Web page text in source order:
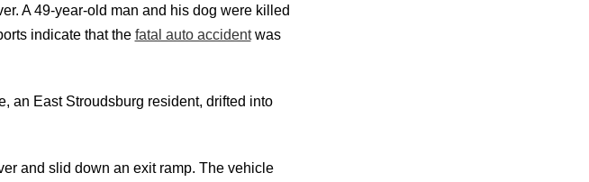
A 49-year-old man and his dog were killed
indicate that the fatal auto accidentwas
an East Stroudsburg resident, drifted into
and slid down an exit ramp. The vehicle